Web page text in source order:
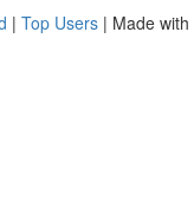
| Top Users | Made with